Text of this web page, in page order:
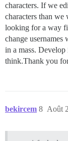
characters. If we
characters than
looking for a way
change usernames
in a mass.
think.Thank you
bekircem Août
8